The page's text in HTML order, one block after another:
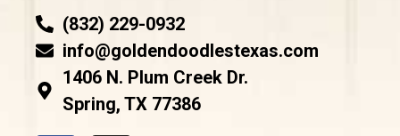
(832) 229-0932
info@goldendoodlestexas.com
1406 N. Plum Creek Dr.
Spring, TX 77386